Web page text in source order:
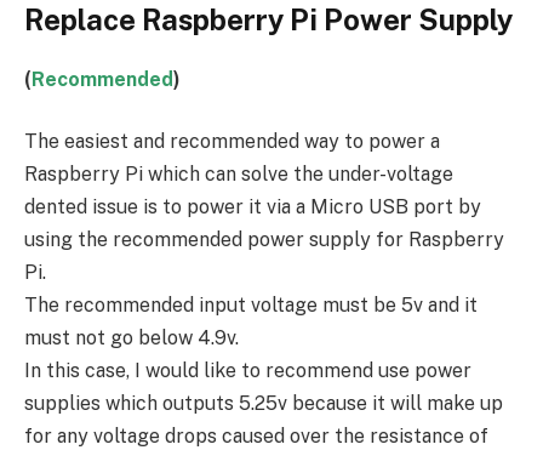
Replace Raspberry Pi Power Supply
(Recommended)
The easiest and recommended way to power a
Raspberry Pi which can solve the under-voltage
dented issue is to power it via a Micro USB port by
using the recommended power supply for Raspberry
Pi.
The recommended input voltage must be 5v and it
must not go below 4.9v.
In this case, I would like to recommend use power
supplies which outputs 5.25v because it will make up
for any voltage drops caused over the resistance of